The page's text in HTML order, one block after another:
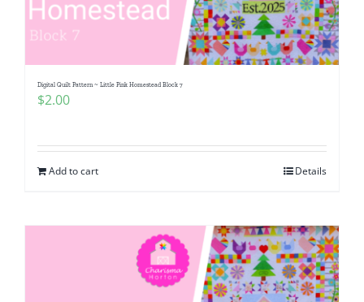
Digital Quilt Pattern ~ Little Pink Homestead Block 7
$2.00
Add to cart Details